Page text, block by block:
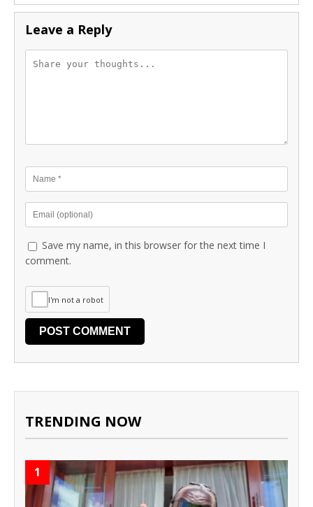
Leave a Reply
Save my name, in this browser for the next time I
comment.
I'm not a robot
TRENDING NOW
1